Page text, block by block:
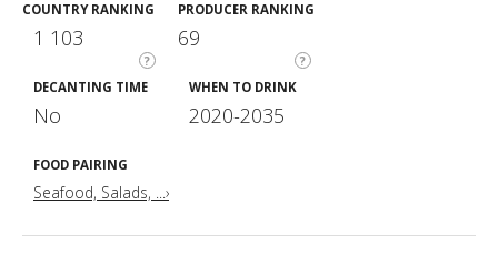
COUNTRY RANKING
?
1 103
PRODUCER RANKING
?
69
DECANTING TIME
No
WHEN TO DRINK
2020-2035
FOOD PAIRING
Seafood, Salads, ...›